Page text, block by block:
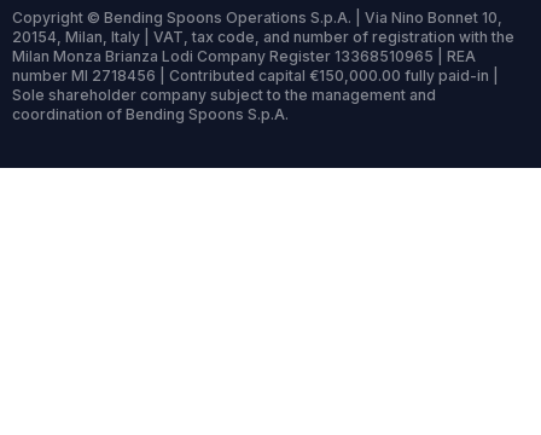
Copyright © Bending Spoons Operations S.p.A. | Via Nino Bonnet 10,
20154, Milan, Italy | VAT, tax code, and number of registration with the
Milan Monza Brianza Lodi Company Register 13368510965 | REA
number MI 2718456 | Contributed capital €150,000.00 fully paid-in |
Sole shareholder company subject to the management and
coordination of Bending Spoons S.p.A.